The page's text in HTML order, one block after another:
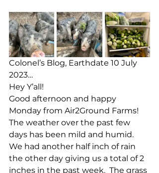
Colonel’s Blog, Earthdate 10 July
2023…
Hey Y’all!
Good afternoon and happy
Monday from Air2Ground Farms!
The weather over the past few
days has been mild and humid.
We had another half inch of rain
the other day giving us a total of 2
inches in the past week.  The grass